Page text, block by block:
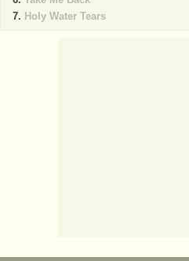
Holy Water Tears